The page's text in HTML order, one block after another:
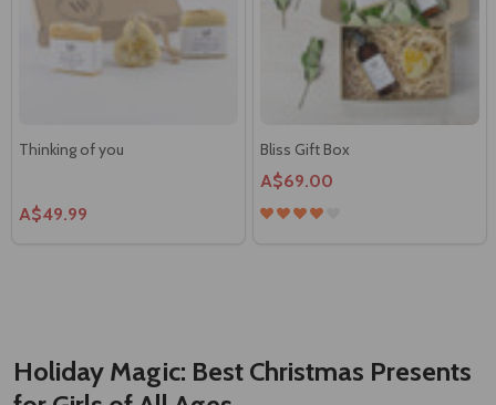
Thinking of you
A$49.99
Bliss Gift Box
A$69.00